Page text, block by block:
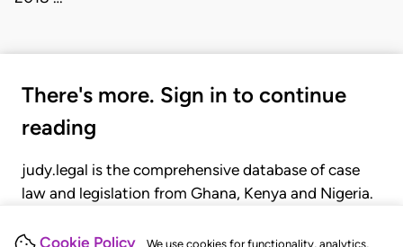
Cookie Policy We use cookies for functionality, analytics,
There's more. Sign in to continue
reading
judy.legal is the comprehensive database of case
law and legislation from Ghana, Kenya and Nigeria.
judgments, statutes, and rules of court.